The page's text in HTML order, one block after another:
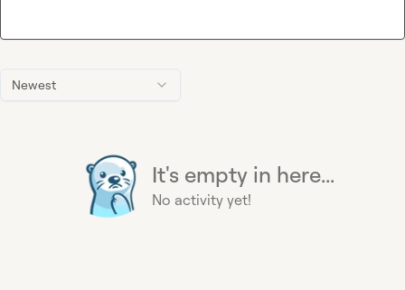
Newest
It's empty in here...
No activity yet!